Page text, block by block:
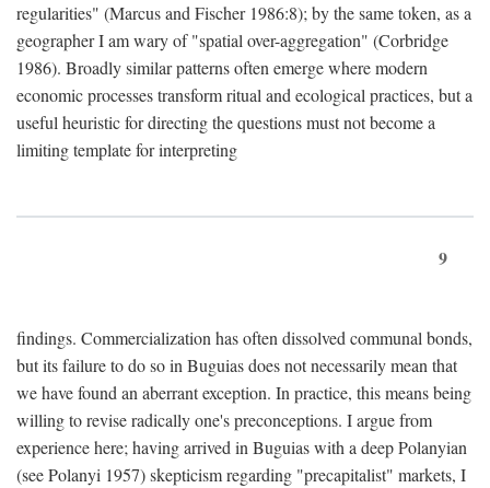
regularities" (Marcus and Fischer 1986:8); by the same token, as a
geographer I am wary of "spatial over-aggregation" (Corbridge
1986). Broadly similar patterns often emerge where modern
economic processes transform ritual and ecological practices, but a
useful heuristic for directing the questions must not become a
limiting template for interpreting
9
findings. Commercialization has often dissolved communal bonds,
but its failure to do so in Buguias does not necessarily mean that
we have found an aberrant exception. In practice, this means being
willing to revise radically one's preconceptions. I argue from
experience here; having arrived in Buguias with a deep Polanyian
(see Polanyi 1957) skepticism regarding "precapitalist" markets, I